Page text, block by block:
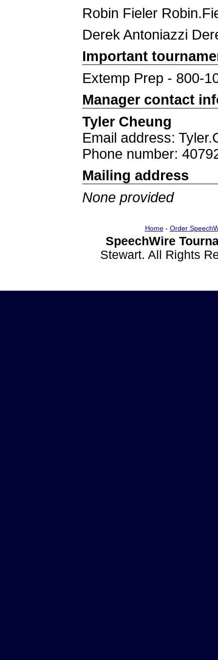
Robin Fieler
Derek Antoniazzi
Important
Extemp Prep - 800-
Manager contact
Tyler Cheung
Email address:
Phone number:
Mailing address
None provided
Home- Order
SpeechWire
Stewart. All Rights